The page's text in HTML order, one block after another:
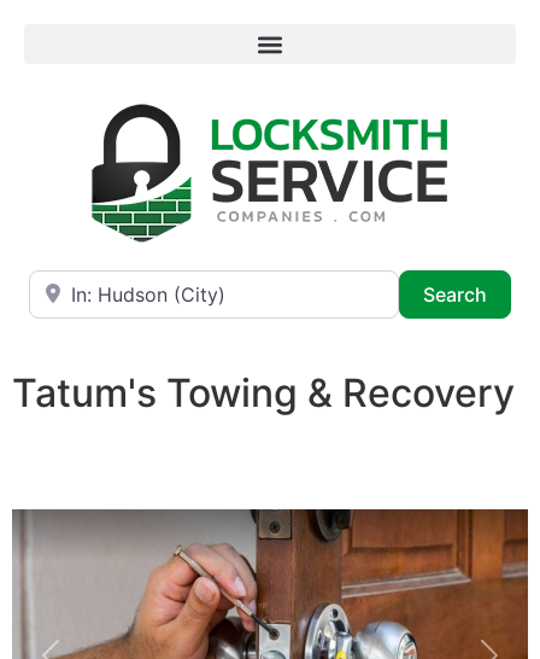
Near
Search
Tatum's Towing & Recovery